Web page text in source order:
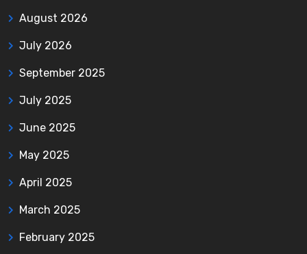
August 2026
July 2026
September 2025
July 2025
June 2025
May 2025
April 2025
March 2025
February 2025